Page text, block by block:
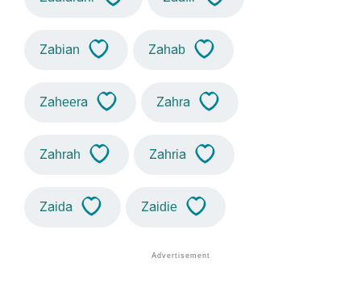
Zabian Zahab
Zaheera Zahra
Zahrah Zahria
Zaida Zaidie